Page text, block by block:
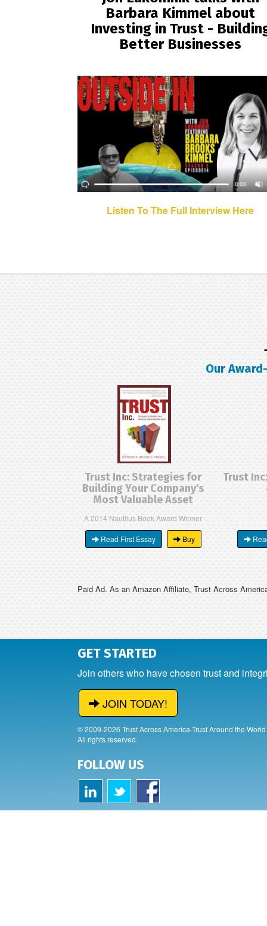
Barbara Kimmel about
Investing in Trust -
Better Businesses
Listen To The Full Interview Here
Our
Trust Inc: Strategies for
Building Your Company's
Most Valuable Asset
A 2014 Nautilus Book Award Winner
Read First Essay Buy
Trust
Paid Ad. As an Amazon Affiliate, Trust Across
GET STARTED
Join others who have chosen trust and
JOIN TODAY!
© 2009-2026 Trust Across America-Trust Around the World.
All rights reserved.
FOLLOW US